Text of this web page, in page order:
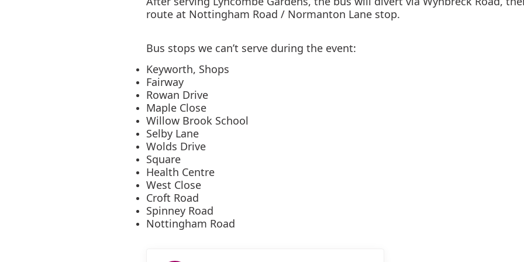
route at Nottingham Road / Normanton Lane stop.
Bus stops we can’t serve during the event:
Keyworth, Shops
Fairway
Rowan Drive
Maple Close
Willow Brook School
Selby Lane
Wolds Drive
Square
Health Centre
West Close
Croft Road
Spinney Road
Nottingham Road